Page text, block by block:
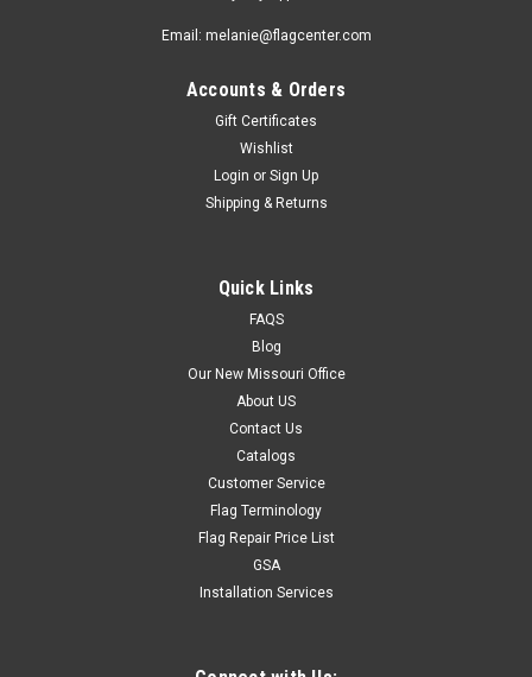
Email: melanie@flagcenter.com
Accounts & Orders
Gift Certificates
Wishlist
Login or Sign Up
Shipping & Returns
Quick Links
FAQS
Blog
Our New Missouri Office
About US
Contact Us
Catalogs
Customer Service
Flag Terminology
Flag Repair Price List
GSA
Installation Services